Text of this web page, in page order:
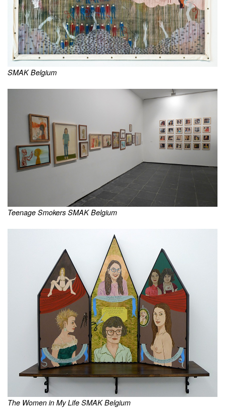
SMAK Belgium
Teenage Smokers SMAK Belgium
The Women in My Life SMAK Belgium